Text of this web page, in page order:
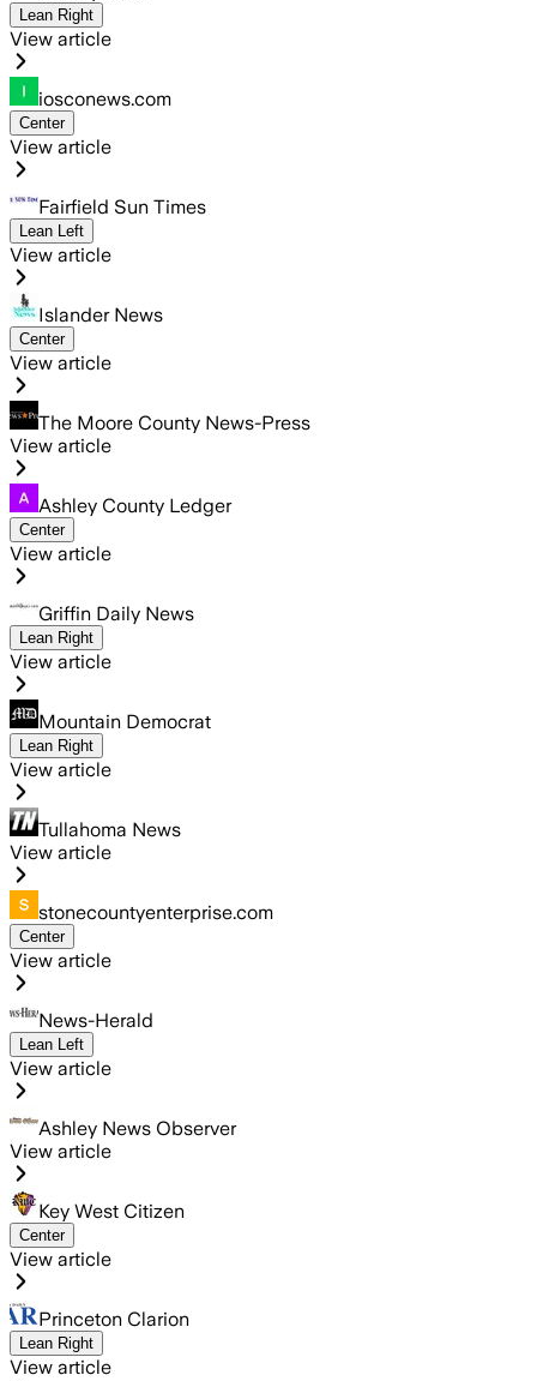
Lean Right
View article
iosconews.com
Center
View article
Fairfield Sun Times
Lean Left
View article
Islander News
Center
View article
The Moore County News-Press
View article
Ashley County Ledger
Center
View article
Griffin Daily News
Lean Right
View article
Mountain Democrat
Lean Right
View article
Tullahoma News
View article
stonecountyenterprise.com
Center
View article
News-Herald
Lean Left
View article
Ashley News Observer
View article
Key West Citizen
Center
View article
Princeton Clarion
Lean Right
View article